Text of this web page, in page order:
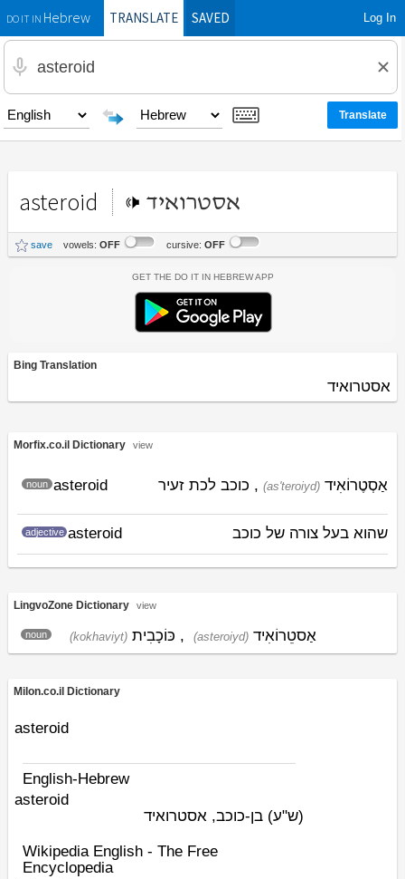
DO IT INHebrewTRANSLATE SAVED Log In
asteroid אסטרואיד
save vowels: OFF cursive: OFF
Get the Do It In Hebrew App
Bing Translation
אסטרואיד
Morfix.co.il Dictionary view
asteroid
noun (as'teroiyd) אַסְטֶרוֹאִיד , כוכב לכת זעיר
asteroid
adjective שהוא בעל צורה של כוכב
LingvoZone Dictionary view
noun (kokhaviyt) כּוֹכָבִית , (asteroiyd) אַסטֵרוֹאִיד
Milon.co.il Dictionary
asteroid
English-Hebrew
asteroid
(ש"ע) בן-כוכב, אסטרואיד
Wikipedia English - The Free
Encyclopedia